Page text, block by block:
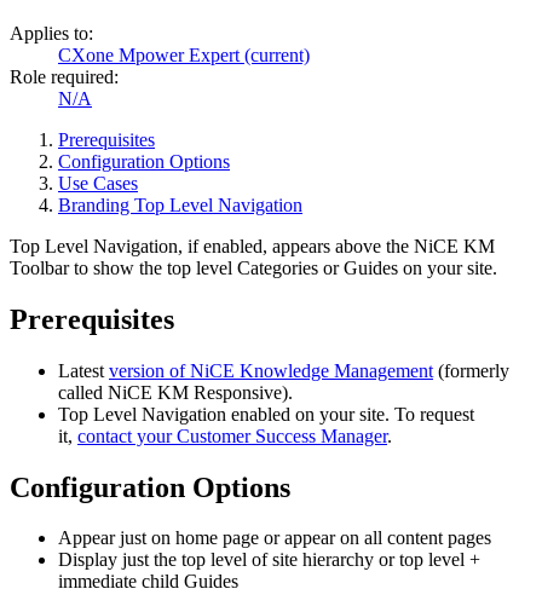
Applies to:
CXone Mpower Expert (current)
Role required:
N/A
Prerequisites
Configuration Options
Use Cases
Branding Top Level Navigation
Top Level Navigation, if enabled, appears above the NiCE KM
Toolbar to show the top level Categories or Guides on your site.
Prerequisites
Latest version of NiCE Knowledge Management (formerly
called NiCE KM Responsive).
Top Level Navigation enabled on your site. To request
it, contact your Customer Success Manager.
Configuration Options
Appear just on home page or appear on all content pages
Display just the top level of site hierarchy or top level +
immediate child Guides